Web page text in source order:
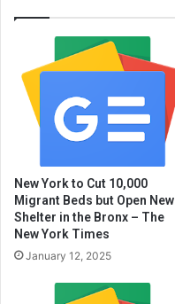
New York to Cut 10,000
Migrant Beds but Open New
Shelter in the Bronx – The
New York Times
January 12, 2025